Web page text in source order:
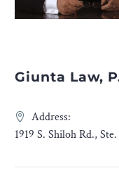
Giunta Law,
Address:
1919 S. Shiloh Rd.,